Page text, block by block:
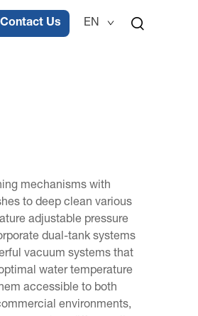
Contact Us EN
mechanisms with
to deep clean various
adjustable pressure
dual-tank systems
vacuum systems that
water temperature
accessible to both
environments,